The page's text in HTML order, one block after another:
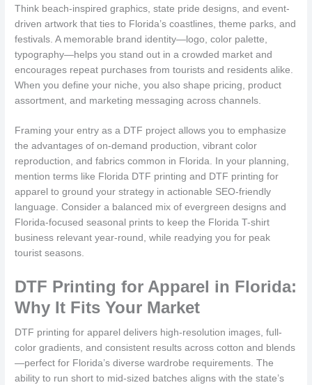
Think beach-inspired graphics, state pride designs, and event-
driven artwork that ties to Florida’s coastlines, theme parks, and
festivals. A memorable brand identity—logo, color palette,
typography—helps you stand out in a crowded market and
encourages repeat purchases from tourists and residents alike.
When you define your niche, you also shape pricing, product
assortment, and marketing messaging across channels.
Framing your entry as a DTF project allows you to emphasize
the advantages of on-demand production, vibrant color
reproduction, and fabrics common in Florida. In your planning,
mention terms like Florida DTF printing and DTF printing for
apparel to ground your strategy in actionable SEO-friendly
language. Consider a balanced mix of evergreen designs and
Florida-focused seasonal prints to keep the Florida T-shirt
business relevant year-round, while readying you for peak
tourist seasons.
DTF Printing for Apparel in Florida:
Why It Fits Your Market
DTF printing for apparel delivers high-resolution images, full-
color gradients, and consistent results across cotton and blends
—perfect for Florida’s diverse wardrobe requirements. The
ability to run short to mid-sized batches aligns with the state’s